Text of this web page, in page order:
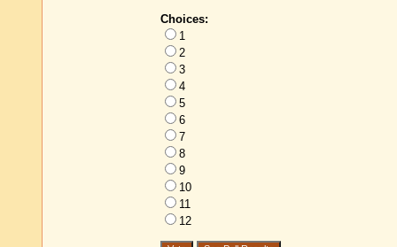
Choices:
1
2
3
4
5
6
7
8
9
10
11
12